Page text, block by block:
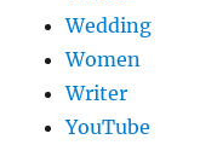
Wedding
Women
Writer
YouTube